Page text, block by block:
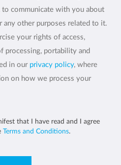
to communicate with you about
other purposes related to it.
your rights of access,
processing, portability and
in our privacy policy, where
on how we process your
that I have read and I agree
Terms and Conditions.